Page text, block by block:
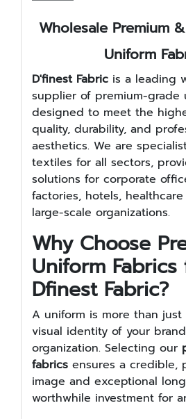
Wholesale Premium
Uniform
D'finest Fabric is a leading
supplier of premium-grade
designed to meet the
quality, durability, and
aesthetics. We are
textiles for all sectors,
solutions for corporate
factories, hotels,
large-scale organizations.
Why Choose
Uniform
Dfinest Fabric?
A uniform is more than
visual identity of your
organization. Selecting our
fabrics ensures a credible,
image and exceptional
worthwhile investment for